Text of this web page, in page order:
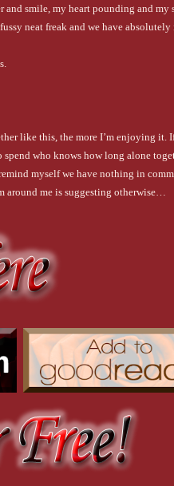
and smile, my heart pounding and
neat freak and we have
like this, the more I’m enjoying it.
who knows how long alone
myself we have nothing in
me is suggesting otherwise…